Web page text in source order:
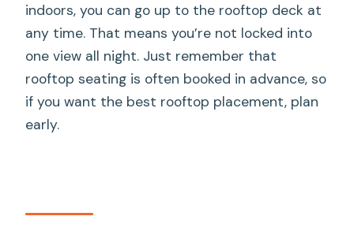
indoors, you can go up to the rooftop deck at
any time. That means you’re not locked into
one view all night. Just remember that
rooftop seating is often booked in advance, so
if you want the best rooftop placement, plan
early.